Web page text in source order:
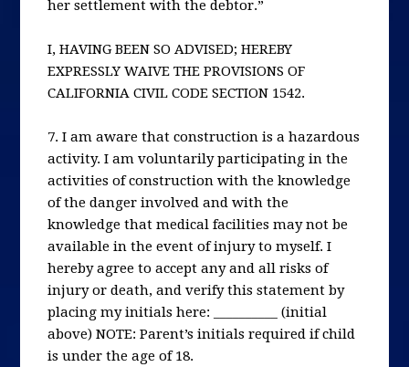
her settlement with the debtor.”
I, HAVING BEEN SO ADVISED; HEREBY
EXPRESSLY WAIVE THE PROVISIONS OF
CALIFORNIA CIVIL CODE SECTION 1542.
7. I am aware that construction is a hazardous
activity. I am voluntarily participating in the
activities of construction with the knowledge
of the danger involved and with the
knowledge that medical facilities may not be
available in the event of injury to myself. I
hereby agree to accept any and all risks of
injury or death, and verify this statement by
placing my initials here: __________ (initial
above) NOTE: Parent’s initials required if child
is under the age of 18.